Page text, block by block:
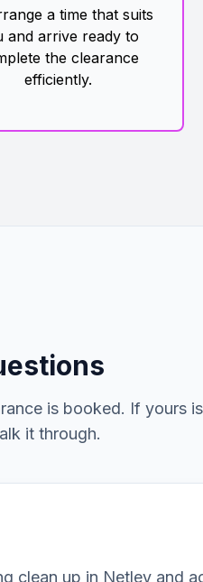
a time that suits
and arrive ready to
the clearance
efficiently.
is booked. If yours
it through.
clean up in Netley and